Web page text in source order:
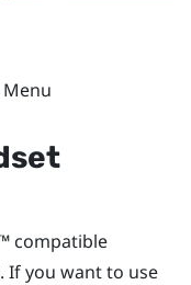
compatible
. If you want to use